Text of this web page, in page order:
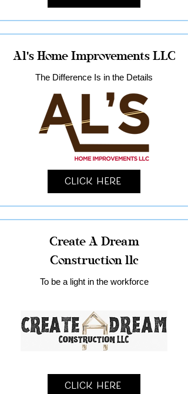
Al's Home Improvements LLC
The Difference Is in the Details
Click Here
Create A Dream
Construction llc
To be a light in the workforce
Click Here